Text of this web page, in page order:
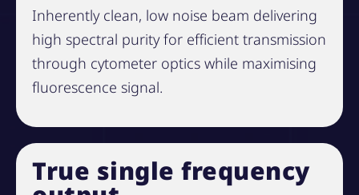
Inherently clean, low noise beam delivering
high spectral purity for efficient transmission
through cytometer optics while maximising
fluorescence signal.
True single frequency